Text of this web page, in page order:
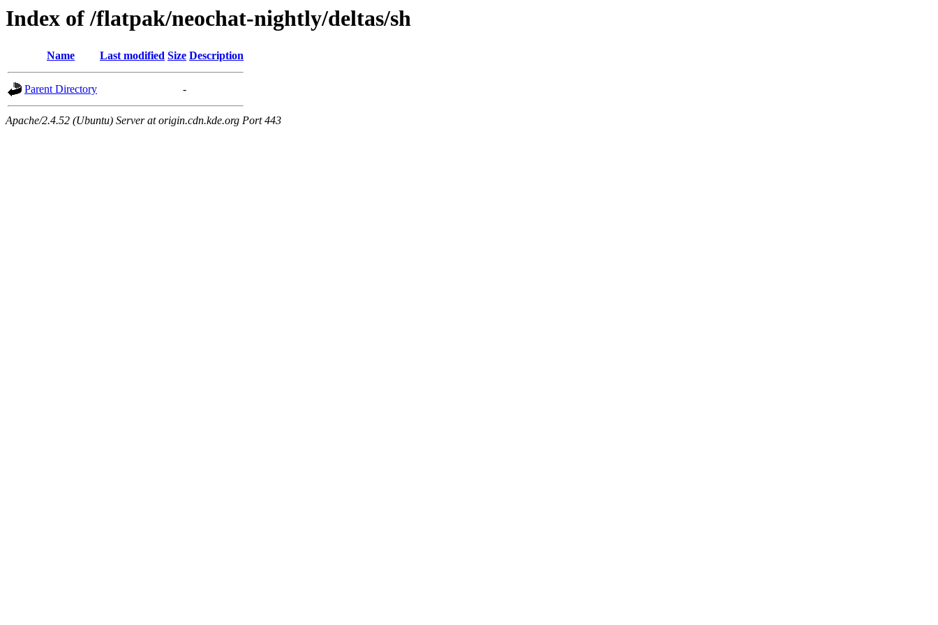
Index of /flatpak/neochat-nightly/deltas/sh
Name Last modified Size Description
Parent Directory -
Apache/2.4.52 (Ubuntu) Server at origin.cdn.kde.org Port 443